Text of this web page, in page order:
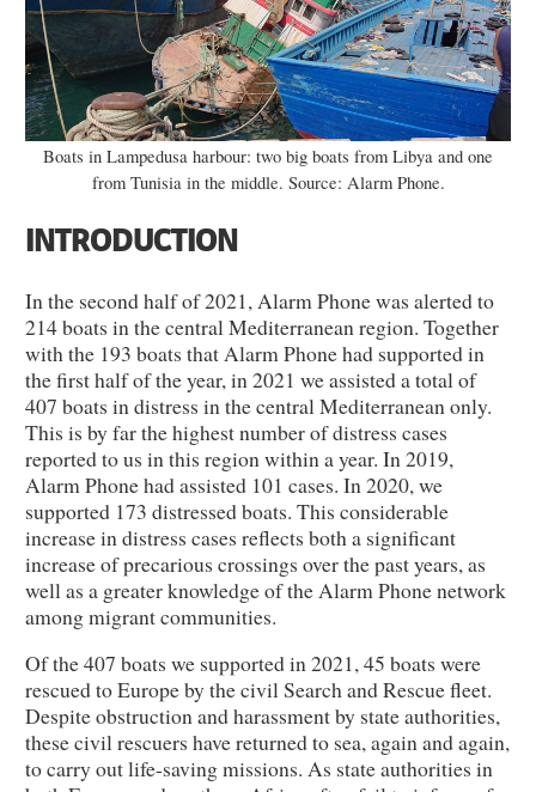
Boats in Lampedusa harbour: two big boats from Libya and one
from Tunisia in the middle. Source: Alarm Phone.
INTRODUCTION
In the second half of 2021, Alarm Phone was alerted to
214 boats in the central Mediterranean region. Together
with the 193 boats that Alarm Phone had supported in
the first half of the year, in 2021 we assisted a total of
407 boats in distress in the central Mediterranean only.
This is by far the highest number of distress cases
reported to us in this region within a year. In 2019,
Alarm Phone had assisted 101 cases. In 2020, we
supported 173 distressed boats. This considerable
increase in distress cases reflects both a significant
increase of precarious crossings over the past years, as
well as a greater knowledge of the Alarm Phone network
among migrant communities.
Of the 407 boats we supported in 2021, 45 boats were
rescued to Europe by the civil Search and Rescue fleet.
Despite obstruction and harassment by state authorities,
these civil rescuers have returned to sea, again and again,
to carry out life-saving missions. As state authorities in